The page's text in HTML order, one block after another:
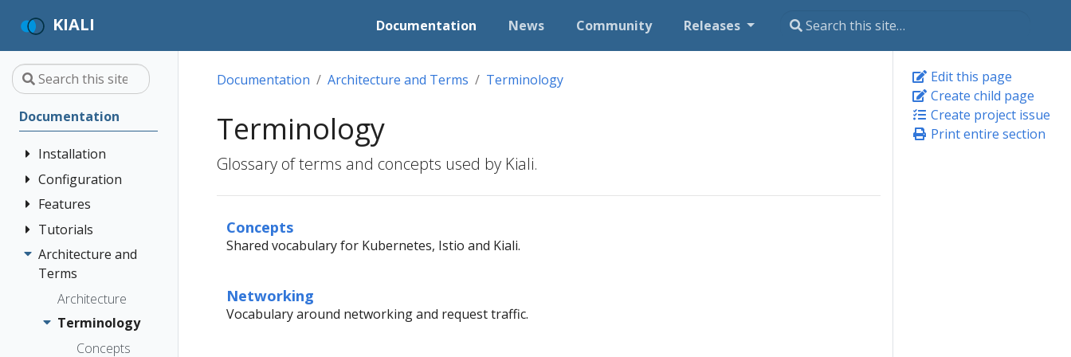
KIALI Documentation News Community Releases
Documentation
Installation
Quick Start
Installation
Guide
Prerequisites
Helm
Install via
OperatorHub
Deployment
Configuration
Authentication
Strategies
Anonymous
OpenID
Connect
OpenShift
Console
Customization
Custom
Istio Environment
Features
Application
Wizards
Detail Views
Health
Istio
Configuration
Tutorials
Travel Demo
Tutorial
Prerequisites
Install Travel
Demo
Architecture and
Terms
Architecture
Terminology
Concepts
Edit this page
Create child page
Create project issue
Print entire section
Documentation Architecture and Terms Terminology
Terminology
Glossary of terms and concepts used by Kiali.
Concepts
Shared vocabulary for Kubernetes, Istio and Kiali.
Networking
Vocabulary around networking and request traffic.